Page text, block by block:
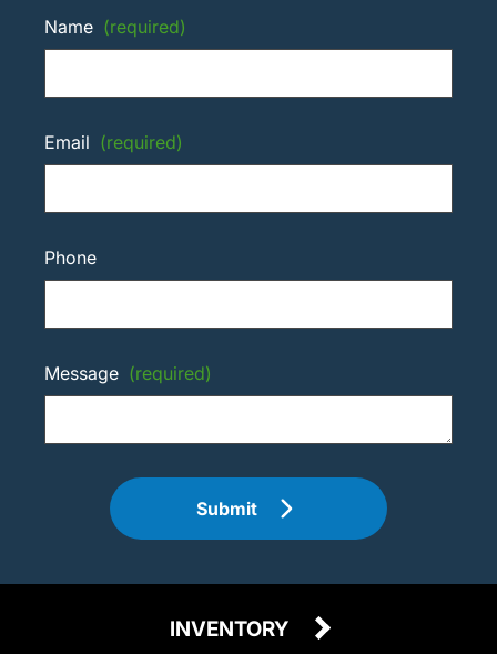
Name (required)
Email (required)
Phone
Message (required)
Submit
INVENTORY